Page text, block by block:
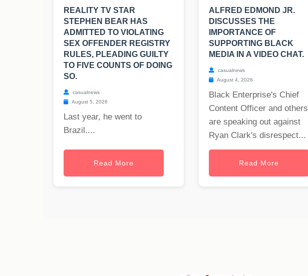
REALITY TV STAR
STEPHEN BEAR HAS
ADMITTED TO VIOLATING
SEX OFFENDER REGISTRY
RULES, PLEADING GUILTY
TO FIVE COUNTS OF DOING
SO.
casualnews
August 5, 2026
Last year, he went to
Brazil....
Read More
ALFRED EDMOND JR.
DISCUSSES THE
IMPORTANCE OF
SUPPORTING BLACK
MEDIA IN A VIDEO CHAT.
casualnews
August 4, 2026
Black Enterprise's Chief
Content Officer and others
are speaking out against
Ryan Clark's disrespect...
Read More